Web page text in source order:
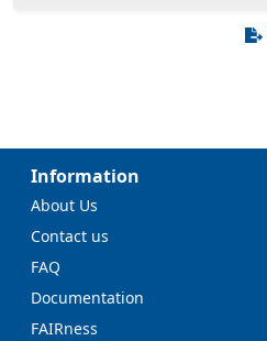
Information
About Us
Contact us
FAQ
Documentation
FAIRness